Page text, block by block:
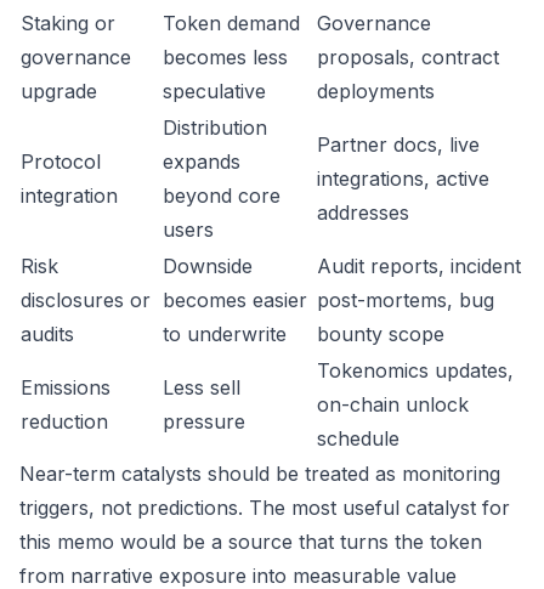
Staking or
governance
upgrade
Token demand
becomes less
speculative
Governance
proposals, contract
deployments
Protocol
integration
Distribution
expands
beyond core
users
Partner docs, live
integrations, active
addresses
Risk
disclosures or
audits
Downside
becomes easier
to underwrite
Audit reports, incident
post-mortems, bug
bounty scope
Emissions
reduction
Less sell
pressure
Tokenomics updates,
on-chain unlock
schedule
Near-term catalysts should be treated as monitoring
triggers, not predictions. The most useful catalyst for
this memo would be a source that turns the token
from narrative exposure into measurable value